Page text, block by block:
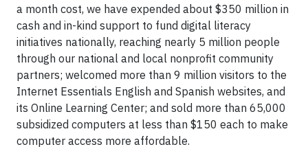
a month cost, we have expended about $350 million in
cash and in-kind support to fund digital literacy
initiatives nationally, reaching nearly 5 million people
through our national and local nonprofit community
partners; welcomed more than 9 million visitors to the
Internet Essentials English and Spanish websites, and
its Online Learning Center; and sold more than 65,000
subsidized computers at less than $150 each to make
computer access more affordable.